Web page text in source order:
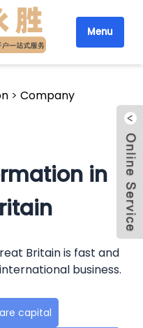
Menu
>Company
in
Britain is fast and
business.
capital